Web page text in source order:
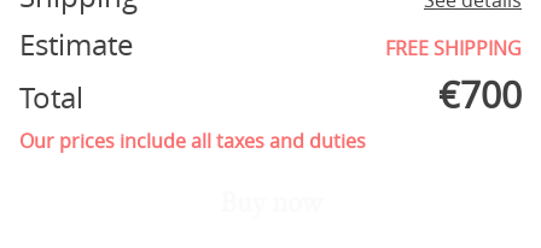
Estimate FREE SHIPPING
Total €700
Our prices include all taxes and duties